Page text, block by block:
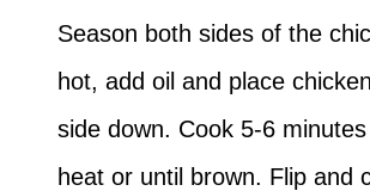
Season both sides of the
hot, add oil and place
side down. Cook 5-6
heat or until brown. Flip and